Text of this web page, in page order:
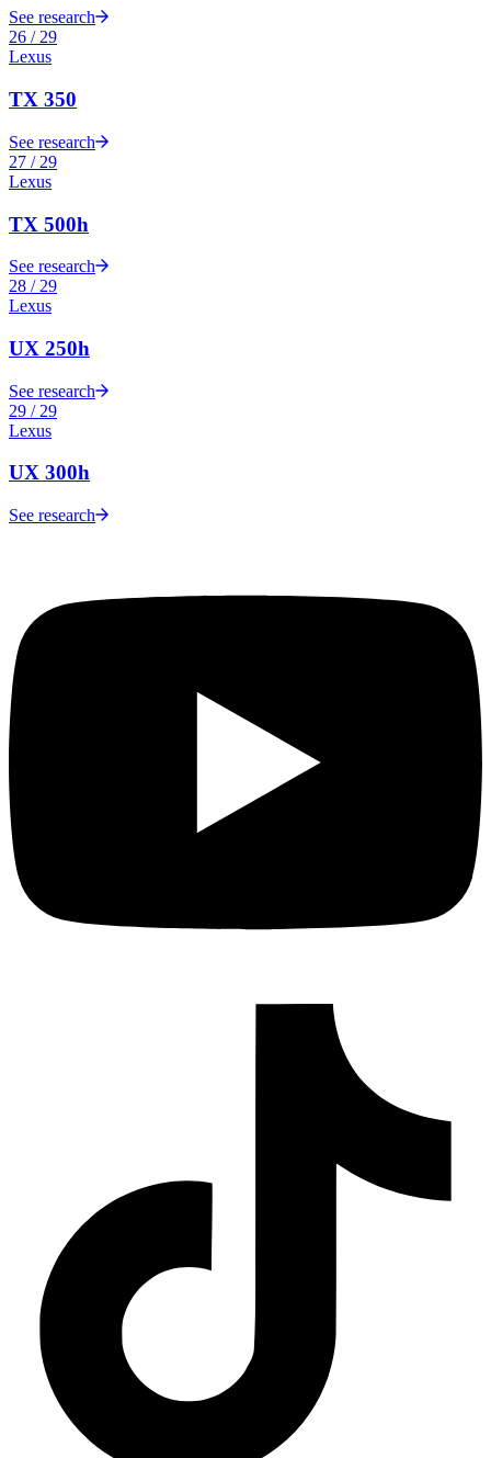
See research
26 /29
Lexus
TX 350
See research
27 / 29
Lexus
TX 500h
See research
28 / 29
Lexus
UX 250h
See research
29 / 29
Lexus
UX 300h
See research